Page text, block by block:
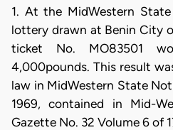
1. At the MidWestern
lottery drawn at Benin City
ticket No. MO83501
4,000pounds. This result
law in MidWestern State
1969, contained in Mid-
Gazette No. 32 Volume 6 of